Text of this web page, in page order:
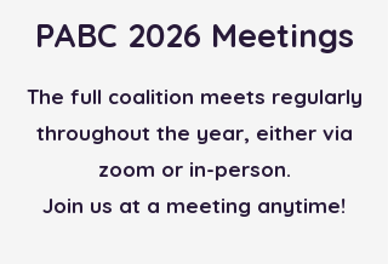
PABC 2026 Meetings
The full coalition meets regularly
throughout the year, either via
zoom or in-person.
Join us at a meeting anytime!